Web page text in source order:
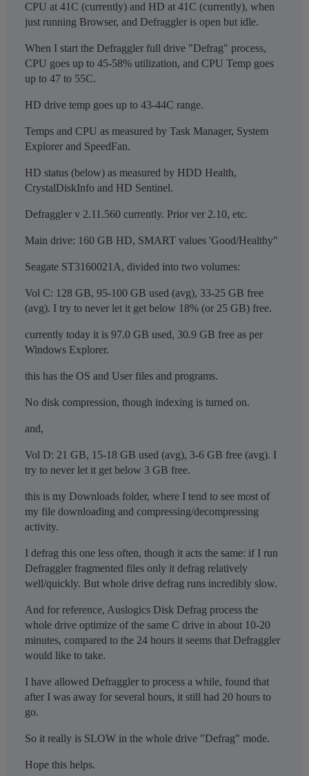
CPU at 41C (currently) and HD at 41C (currently), when
just running Browser, and Defraggler is open but idle.
When I start the Defraggler full drive "Defrag" process,
CPU goes up to 45-58% utilization, and CPU Temp goes
up to 47 to 55C.
HD drive temp goes up to 43-44C range.
Temps and CPU as measured by Task Manager, System
Explorer and SpeedFan.
HD status (below) as measured by HDD Health,
CrystalDiskInfo and HD Sentinel.
Defraggler v 2.11.560 currently. Prior ver 2.10, etc.
Main drive: 160 GB HD, SMART values 'Good/Healthy"
Seagate ST3160021A, divided into two volumes:
Vol C: 128 GB, 95-100 GB used (avg), 33-25 GB free
(avg). I try to never let it get below 18% (or 25 GB) free.
currently today it is 97.0 GB used, 30.9 GB free as per
Windows Explorer.
this has the OS and User files and programs.
No disk compression, though indexing is turned on.
and,
Vol D: 21 GB, 15-18 GB used (avg), 3-6 GB free (avg). I
try to never let it get below 3 GB free.
this is my Downloads folder, where I tend to see most of
my file downloading and compressing/decompressing
activity.
I defrag this one less often, though it acts the same: if I run
Defraggler fragmented files only it defrag relatively
well/quickly. But whole drive defrag runs incredibly slow.
And for reference, Auslogics Disk Defrag process the
whole drive optimize of the same C drive in about 10-20
minutes, compared to the 24 hours it seems that Defraggler
would like to take.
I have allowed Defraggler to process a while, found that
after I was away for several hours, it still had 20 hours to
go.
So it really is SLOW in the whole drive "Defrag" mode.
Hope this helps.